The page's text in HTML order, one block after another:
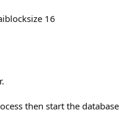
16
then start the database